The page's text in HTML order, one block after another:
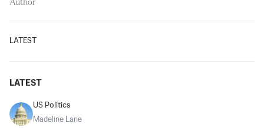
LATEST
LATEST
US Politics
Madeline Lane